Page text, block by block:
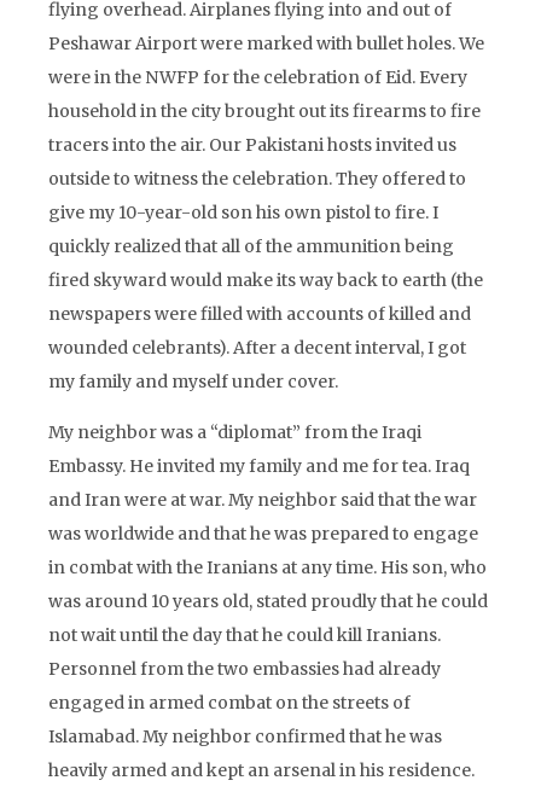
flying overhead. Airplanes flying into and out of
Peshawar Airport were marked with bullet holes. We
were in the NWFP for the celebration of Eid. Every
household in the city brought out its firearms to fire
tracers into the air. Our Pakistani hosts invited us
outside to witness the celebration. They offered to
give my 10-year-old son his own pistol to fire. I
quickly realized that all of the ammunition being
fired skyward would make its way back to earth (the
newspapers were filled with accounts of killed and
wounded celebrants). After a decent interval, I got
my family and myself under cover.
My neighbor was a “diplomat” from the Iraqi
Embassy. He invited my family and me for tea. Iraq
and Iran were at war. My neighbor said that the war
was worldwide and that he was prepared to engage
in combat with the Iranians at any time. His son, who
was around 10 years old, stated proudly that he could
not wait until the day that he could kill Iranians.
Personnel from the two embassies had already
engaged in armed combat on the streets of
Islamabad. My neighbor confirmed that he was
heavily armed and kept an arsenal in his residence.